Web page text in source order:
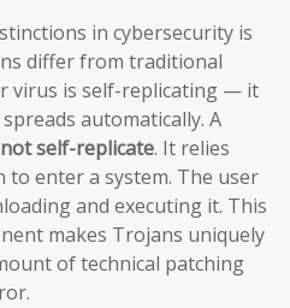
in cybersecurity is
differ from traditional
virus is self-replicating — it
automatically. A
self-replicate. It relies
enter a system. The user
and executing it. This
makes Trojans uniquely
of technical patching